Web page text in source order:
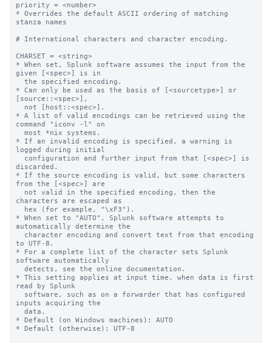
priority = <number>
* Overrides the default ASCII ordering of matching
stanza names
# International characters and character encoding.
CHARSET = <string>
* When set, Splunk software assumes the input from the
given [<spec>] is in
* Can only be used as the basis of [<sourcetype>] or
[source::<spec>],
* A list of valid encodings can be retrieved using the
command "iconv -l" on
* If an invalid encoding is specified, a warning is
logged during initial
discarded.
* If the source encoding is valid, but some characters
from the [<spec>] are
characters are escaped as
* When set to "AUTO", Splunk software attempts to
automatically determine the
to UTF-8.
* For a complete list of the character sets Splunk
software automatically
* This setting applies at input time, when data is first
read by Splunk
inputs acquiring the
* Default (on Windows machines): AUTO
* Default (otherwise): UTF-8